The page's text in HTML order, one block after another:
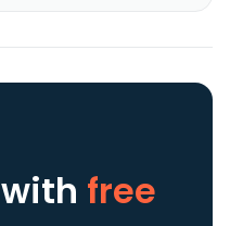
with free